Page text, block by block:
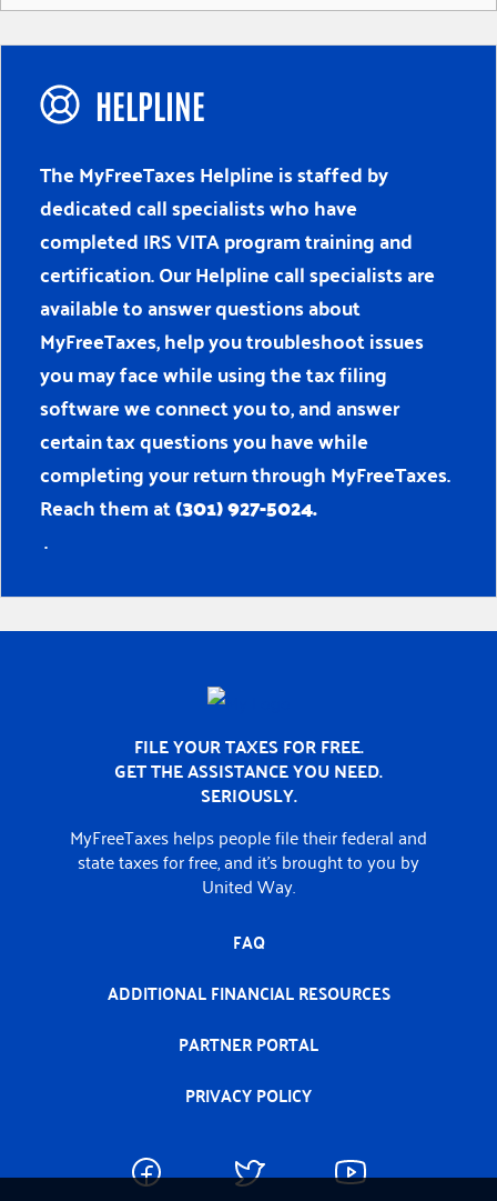
HELPLINE
The MyFreeTaxes Helpline is staffed by
dedicated call specialists who have
completed IRS VITA program training and
certification. Our Helpline call specialists are
available to answer questions about
MyFreeTaxes, help you troubleshoot issues
you may face while using the tax filing
software we connect you to, and answer
certain tax questions you have while
completing your return through MyFreeTaxes.
Reach them at(301) 927-5024.
.
FILE YOUR TAXES FOR FREE.
GET THE ASSISTANCE YOU NEED.
SERIOUSLY.
MyFreeTaxes helps people file their federal and
state taxes for free, and it’s brought to you by
United Way.
FAQ
ADDITIONAL FINANCIAL RESOURCES
PARTNER PORTAL
PRIVACY POLICY